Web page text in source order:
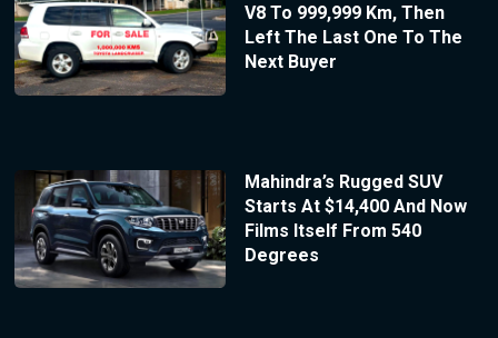
V8 To 999,999 Km, Then
Left The Last One To The
Next Buyer
Mahindra’s Rugged SUV
Starts At $14,400 And Now
Films Itself From 540
Degrees